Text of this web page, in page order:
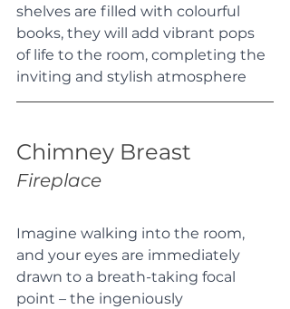
shelves are filled with colourful
books, they will add vibrant pops
of life to the room, completing the
inviting and stylish atmosphere
Chimney Breast
Fireplace
Imagine walking into the room,
and your eyes are immediately
drawn to a breath-taking focal
point – the ingeniously